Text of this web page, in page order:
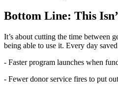
Bottom Line: This
It’s about cutting the time between
being able to use it. Every day
- Faster program launches when
- Fewer donor service fires to put out